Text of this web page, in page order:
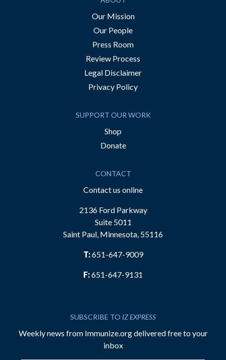
Our Mission
Our People
Press Room
Review Process
Legal Disclaimer
Privacy Policy
SUPPORT OUR WORK
Shop
Donate
CONTACT
Contact us online
2136 Ford Parkway
Suite 5011
Saint Paul, Minnesota, 55116
T:651-647-9009
F:651-647-9131
SUBSCRIBE TO IZ EXPRESS
Weekly news from Immunize.org delivered free to your
inbox